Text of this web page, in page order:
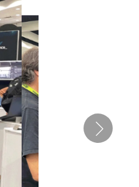
Pen Tablet Small